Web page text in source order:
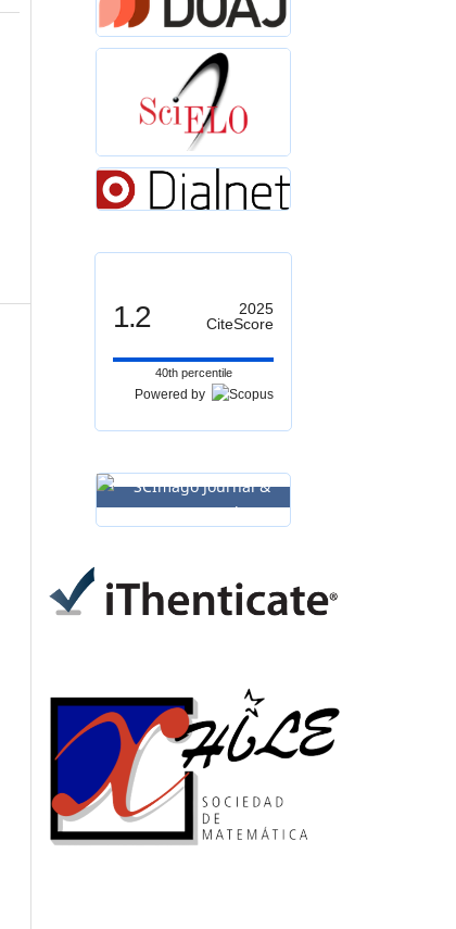
1.2
2025
CiteScore
40th percentile
Powered by